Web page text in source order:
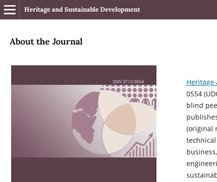
Heritage and Sustainable Development
About the Journal
0554 (
blind
(original